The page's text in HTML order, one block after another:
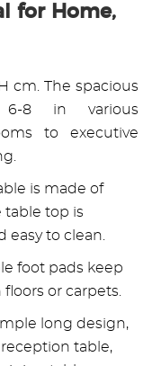
for Home,
cm. The spacious
6-8 in various
to executive
is made of
table top is
easy to clean.
foot pads keep
or carpets.
long design,
table,